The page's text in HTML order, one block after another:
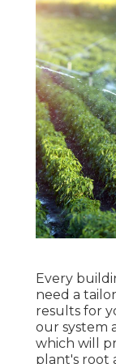
Every
need a
results for
our system
which will
plant's root